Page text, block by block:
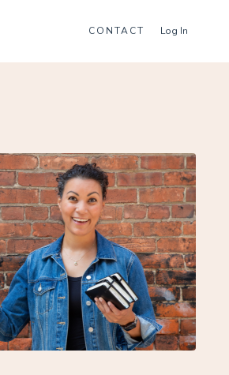
CONTACT Log In